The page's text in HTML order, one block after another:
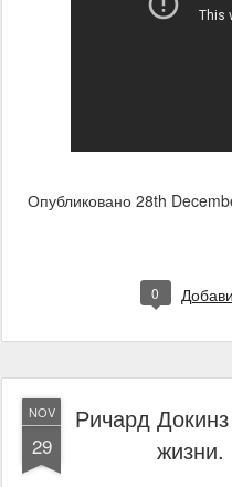
Опубликовано 28th
0
NOV
29
Ричард
жизни.